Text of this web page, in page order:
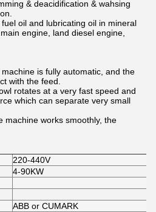
& deacidification & wahsing
oil and lubricating oil in mineral
engine, land diesel engine,
is fully automatic, and the
with the feed.
rotates at a very fast speed and
which can separate very small
machine works smoothly, the
220-440V
4-90KW
ABB or CUMARK